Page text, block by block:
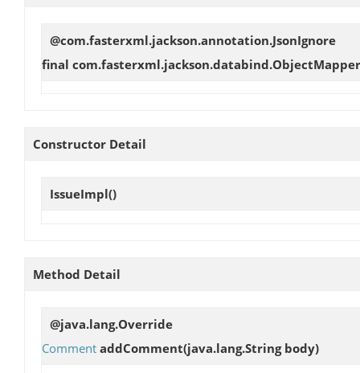
@com.fasterxml.jackson.annotation.JsonIgnore
final
Constructor Detail
IssueImpl()
Method Detail
@java.lang.Override
Comment addComment(java.lang.String body)